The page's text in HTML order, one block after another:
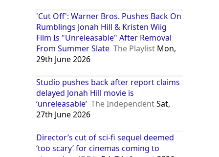
'Cut Off': Warner Bros. Pushes Back On
Rumblings Jonah Hill & Kristen Wiig
Film Is "Unreleasable" After Removal
From Summer Slate The Playlist Mon,
29th June 2026
Studio pushes back after report claims
delayed Jonah Hill movie is
‘unreleasable’ The IndependentSat,
27th June 2026
Director’s cut of sci-fi sequel deemed
‘too scary’ for cinemas coming to